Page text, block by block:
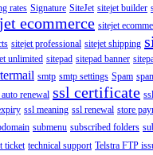
rates Signature SiteJet sitejet builder
ecommerce sitejet
sitejet professional sitejet shipping
unlimited sitepad sitepad banner
smtp smtp settings Spam
renewal ssl certificate
ssl meaning ssl renewal store
submenu subscribed folders
ticket technical support Telstra FTP